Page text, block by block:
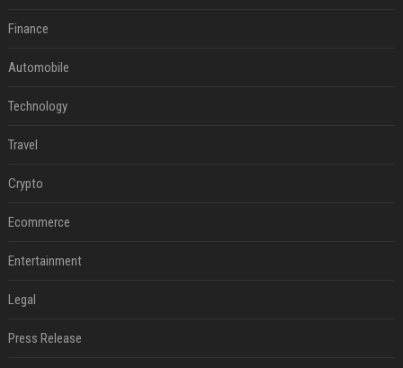
Finance
Automobile
Technology
Travel
Crypto
Ecommerce
Entertainment
Legal
Press Release